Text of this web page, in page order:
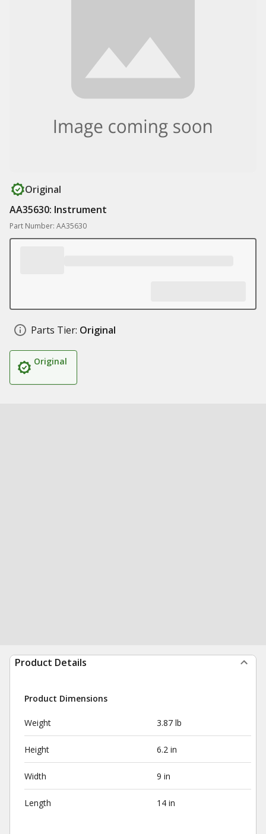
Original
AA35630: Instrument
Part Number: AA35630
Parts Tier: Original
Original
Product Details
Product Dimensions
Weight 3.87 lb
Height 6.2 in
Width 9 in
Length 14 in